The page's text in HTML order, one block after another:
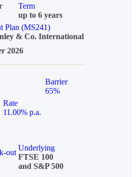
Term
up to 6 years
Plan (MS241)
& Co. International
2026
Barrier
65%
Rate
11.00% p.a.
out
Underlying
FTSE 100
and S&P 500